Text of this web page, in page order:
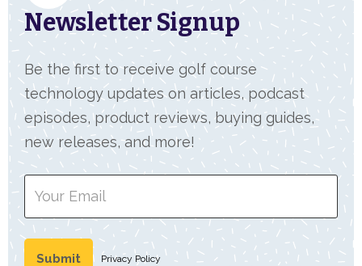
Newsletter Signup
Be the first to receive golf course
technology updates on articles, podcast
episodes, product reviews, buying guides,
new releases, and more!
Privacy Policy